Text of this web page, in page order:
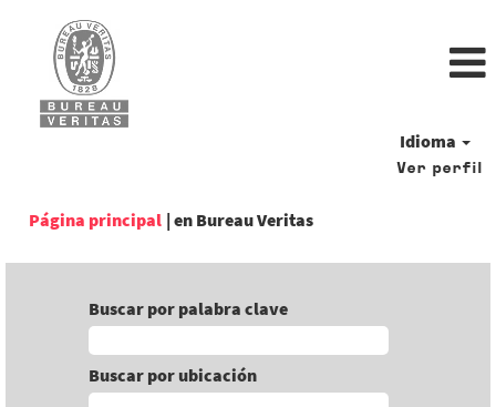
Idioma
Ver perfil
Página principal | en Bureau Veritas(página
Buscar por palabra clave
Buscar por ubicación